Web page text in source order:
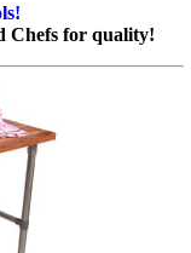
Chefs for quality!